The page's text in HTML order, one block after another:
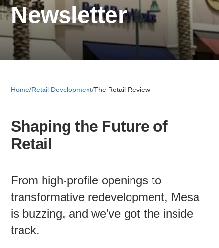
Retail
Small
Mesa
Newsletter
Home/Retail Development/The Retail Review
Shaping the Future of
Retail
From high-profile openings to
transformative redevelopment, Mesa
is buzzing, and we’ve got the inside
track.